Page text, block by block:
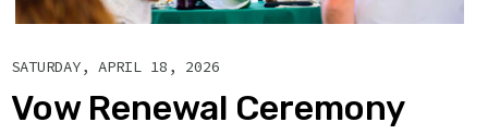
SATURDAY, APRIL 18, 2026
Vow Renewal Ceremony